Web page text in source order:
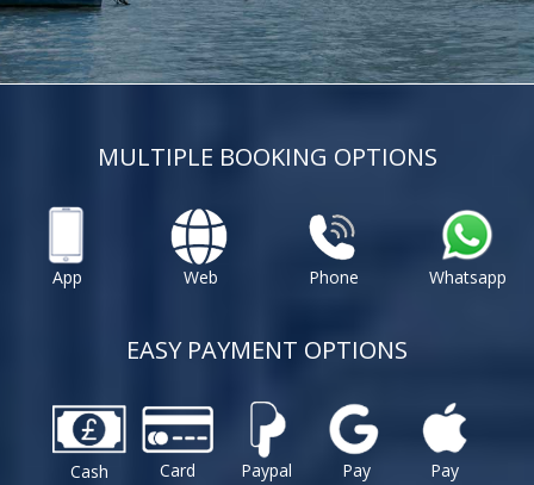
MULTIPLE BOOKING OPTIONS
App Web Phone Whatsapp
EASY PAYMENT OPTIONS
Cash Card Paypal Pay Pay